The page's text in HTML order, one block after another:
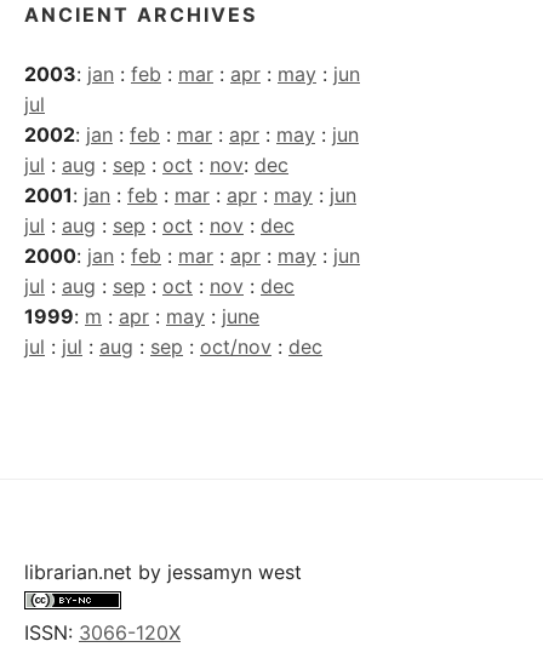
ANCIENT ARCHIVES
2003: jan : feb : mar : apr : may : jun
jul
2002: jan : feb : mar : apr : may : jun
jul : aug : sep : oct : nov: dec
2001: jan : feb : mar : apr : may : jun
jul : aug : sep : oct : nov : dec
2000: jan : feb : mar : apr : may : jun
jul : aug : sep : oct : nov : dec
1999: m : apr : may : june
jul : jul : aug : sep : oct/nov : dec
librarian.net by jessamyn west
ISSN: 3066-120X